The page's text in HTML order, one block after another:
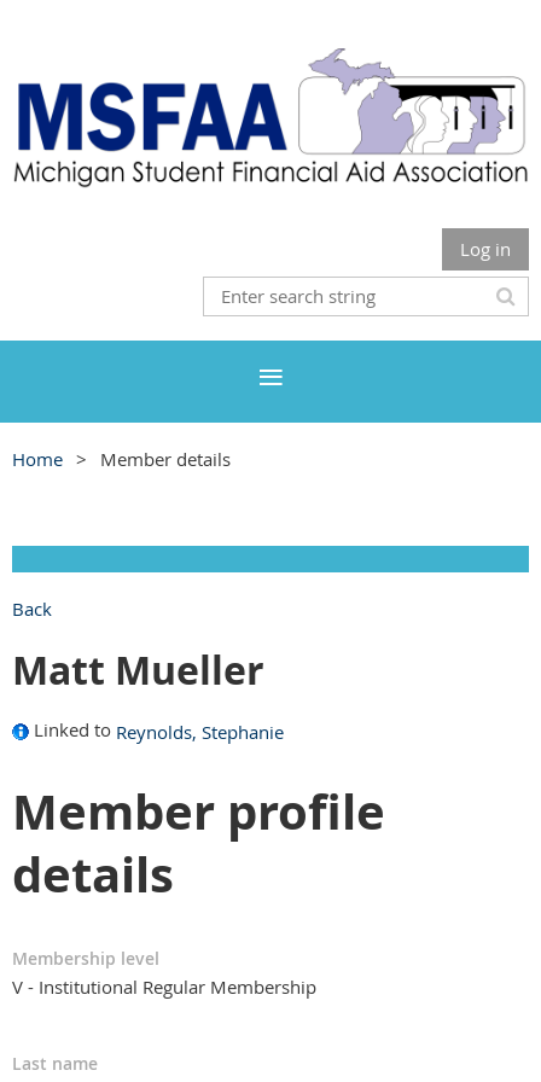
Log in
Home Member details
Back
Matt Mueller
Linked to Reynolds, Stephanie
Member profile
details
Membership level
V - Institutional Regular Membership
Last name